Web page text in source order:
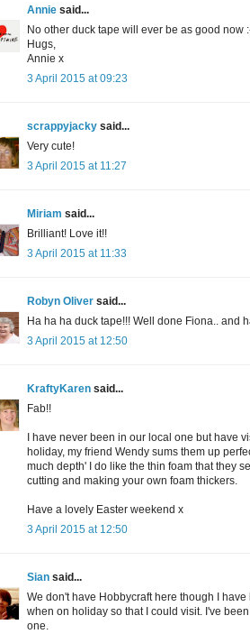
Annie said...
No other duck tape will ever be as good now
Hugs,
Annie x
3 April 2015 at 09:23
scrappyjacky said...
Very cute!
3 April 2015 at 11:27
Miriam said...
Brilliant! Love it!!
3 April 2015 at 11:33
Robyn Oliver said...
Ha ha ha duck tape!!! Well done Fiona.. and
3 April 2015 at 12:50
KraftyKaren said...
Fab!!
I have never been in our local one but have
holiday, my friend Wendy sums them up
much depth' I do like the thin foam that they
cutting and making your own foam thickers.
Have a lovely Easter weekend x
3 April 2015 at 12:50
Sian said...
We don't have Hobbycraft here though I
when on holiday so that I could visit. I've
one.